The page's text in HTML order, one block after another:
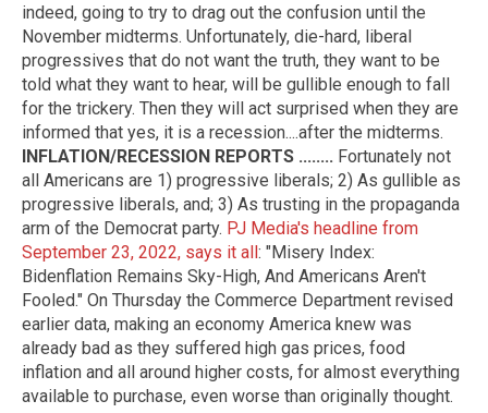
indeed, going to try to drag out the confusion until the
November midterms. Unfortunately, die-hard, liberal
progressives that do not want the truth, they want to be
told what they want to hear, will be gullible enough to fall
for the trickery. Then they will act surprised when they are
informed that yes, it is a recession....after the midterms.
INFLATION/RECESSION REPORTS ........ Fortunately not
all Americans are 1) progressive liberals; 2) As gullible as
progressive liberals, and; 3) As trusting in the propaganda
arm of the Democrat party. PJ Media's headline from
September 23, 2022, says it all: "Misery Index:
Bidenflation Remains Sky-High, And Americans Aren't
Fooled." On Thursday the Commerce Department revised
earlier data, making an economy America knew was
already bad as they suffered high gas prices, food
inflation and all around higher costs, for almost everything
available to purchase, even worse than originally thought.